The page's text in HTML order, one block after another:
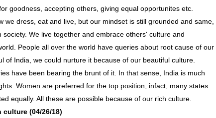
goodness, accepting others, giving equal opportunites etc.
dress, eat and live, but our mindset is still grounded and same,
We live together and embrace others' culture and
People all over the world have queries about root cause of our
of India, we could nurture it because of our beautiful culture.
have been bearing the brunt of it. In that sense, India is much
Women are preferred for the top position, infact, many states
equally. All these are possible because of our rich culture.
(04/26/18)